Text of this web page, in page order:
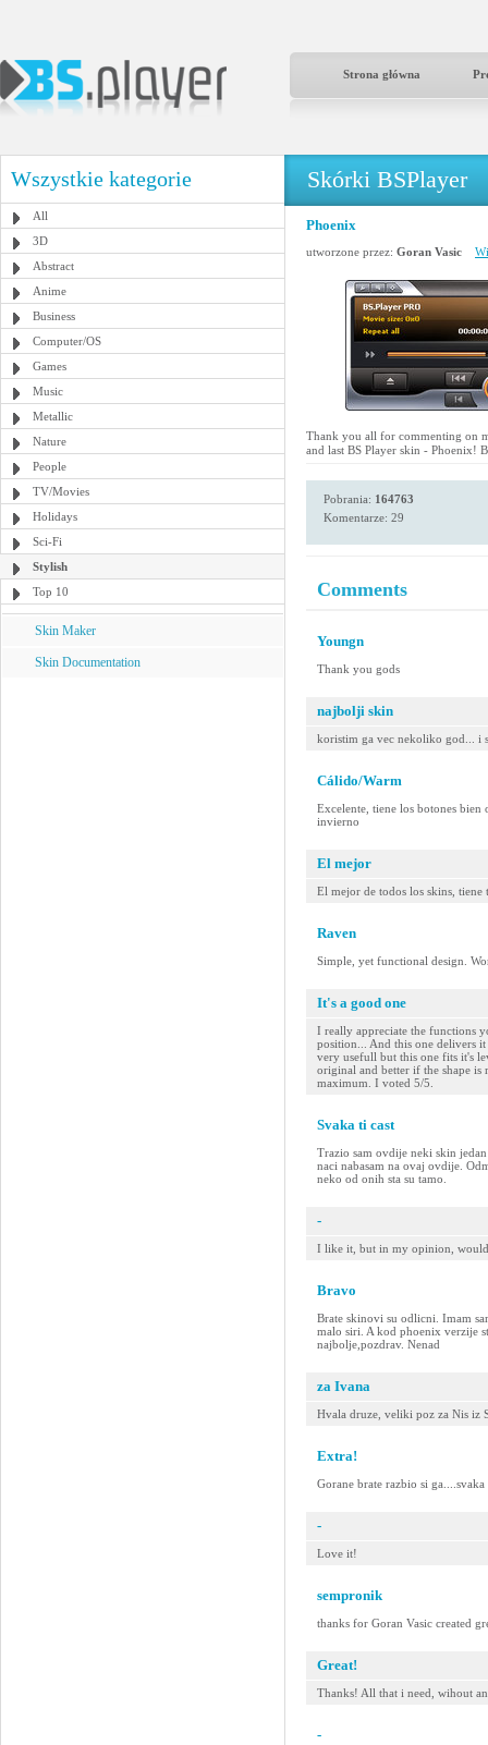
Strona główna
Wszystkie kategorie
All
3D
Abstract
Anime
Business
Computer/OS
Games
Music
Metallic
Nature
People
TV/Movies
Holidays
Sci-Fi
Stylish
Top 10
Skin Maker
Skin Documentation
Skórki BSPlayer
Phoenix
utworzone przez: Goran Vasic
Thank you all for commenting on
and last BS Player skin - Phoenix!
Pobrania: 164763
Komentarze: 29
Comments
Youngn
Thank you gods
najbolji skin
koristim ga vec nekoliko god... i
Cálido/Warm
Excelente, tiene los botones bien
invierno
El mejor
El mejor de todos los skins,
Raven
Simple, yet functional design.
It's a good one
I really appreciate the functions
position... And this one delivers
very usefull but this one fits it's
original and better if the shape
maximum. I voted 5/5.
Svaka ti cast
Trazio sam ovdije neki skin
naci nabasam na ovaj ovdije.
neko od onih sta su tamo.
-
I like it, but in my opinion, would
Bravo
Brate skinovi su odlicni. Imam
malo siri. A kod phoenix verzije
najbolje,pozdrav. Nenad
za Ivana
Hvala druze, veliki poz za Nis iz
Extra!
Gorane brate razbio si
-
Love it!
sempronik
thanks for Goran Vasic created
Great!
Thanks! All that i need, wihout
-